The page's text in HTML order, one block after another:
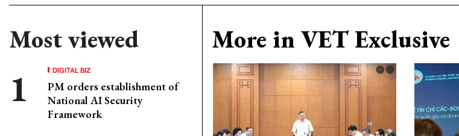
Most viewed
DIGITAL BIZ
PM orders establishment of
National AI Security
Framework
More in VET Exclusive